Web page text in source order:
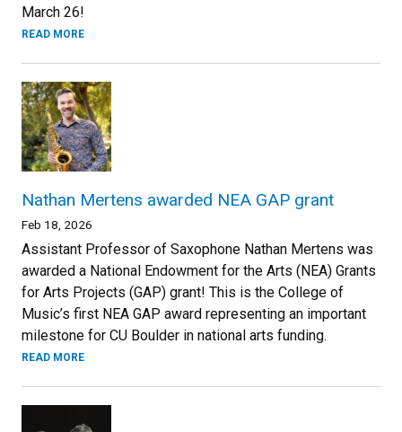
March 26!
READ MORE
Nathan Mertens awarded NEA GAP grant
Feb 18, 2026
Assistant Professor of Saxophone Nathan Mertens was
awarded a National Endowment for the Arts (NEA) Grants
for Arts Projects (GAP) grant! This is the College of
Music’s first NEA GAP award representing an important
milestone for CU Boulder in national arts funding.
READ MORE